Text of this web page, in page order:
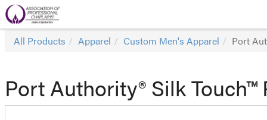
All Products Apparel Custom Men's Apparel Port
Port Authority® Silk Touch™